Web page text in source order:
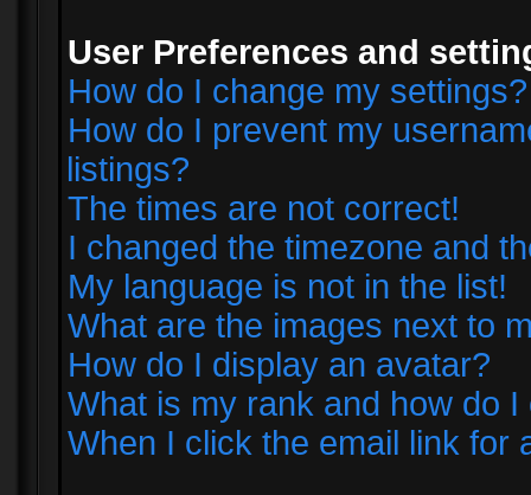
User Preferences and
How do I change my settings?
How do I prevent my
listings?
The times are not correct!
I changed the timezone and
My language is not in the list!
What are the images next to
How do I display an avatar?
What is my rank and how do I
When I click the email link for